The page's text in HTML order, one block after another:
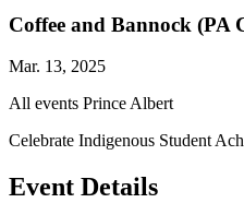
Coffee and Bannock (PA
Mar. 13, 2025
All events Prince Albert
Celebrate Indigenous Student
Event Details